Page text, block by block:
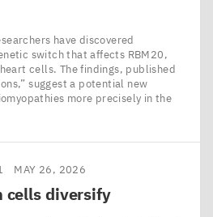
have discovered
switch that affects RBM20,
cells. The findings, published
suggest a potential new
more precisely in the
MAY 26, 2026
cells diversify